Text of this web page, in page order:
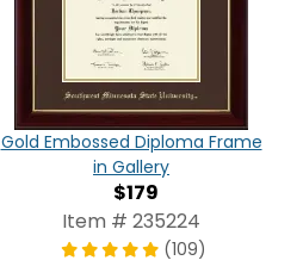
Gold Embossed Diploma Frame
in Gallery
$179
Item # 235224
(109)